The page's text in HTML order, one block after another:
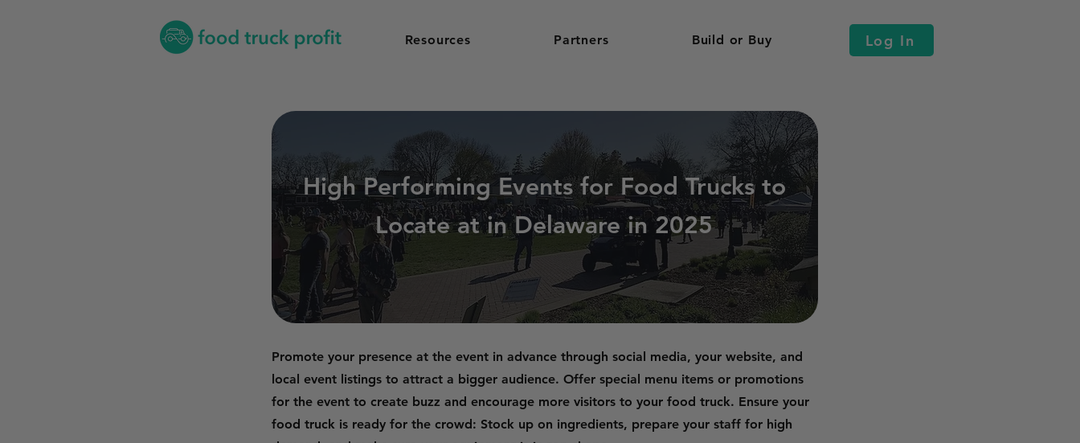
Resources Partners Build or Buy Log In
High Performing Events for Food Trucks to
Locate at in Delaware in 2025
Promote your presence at the event in advance through social media, your website, and
local event listings to attract a bigger audience. Offer special menu items or promotions
for the event to create buzz and encourage more visitors to your food truck. Ensure your
food truck is ready for the crowd: Stock up on ingredients, prepare your staff for high